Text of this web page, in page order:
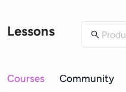
Lessons
Courses Community